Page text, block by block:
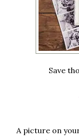
Save
A picture on